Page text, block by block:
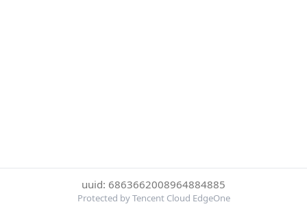
uuid: 6863662008964884885
Protected by Tencent Cloud EdgeOne